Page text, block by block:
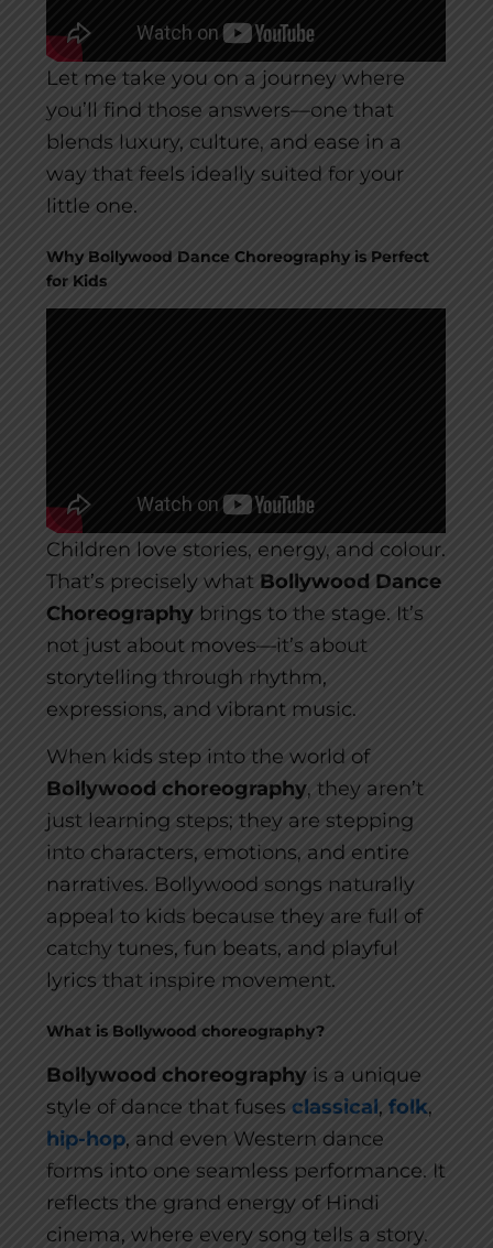
Let me take you on a journey where
you’ll find those answers—one that
blends luxury, culture, and ease in a
way that feels ideally suited for your
little one.
Why Bollywood Dance Choreography is Perfect
for Kids
Children love stories, energy, and colour.
That’s precisely what Bollywood Dance
Choreography brings to the stage. It’s
not just about moves—it’s about
storytelling through rhythm,
expressions, and vibrant music.
When kids step into the world of
Bollywood choreography, they aren’t
just learning steps; they are stepping
into characters, emotions, and entire
narratives. Bollywood songs naturally
appeal to kids because they are full of
catchy tunes, fun beats, and playful
lyrics that inspire movement.
What is Bollywood choreography?
Bollywood choreography is a unique
style of dance that fusesclassical,folk,
hip-hop, and even Western dance
forms into one seamless performance. It
reflects the grand energy of Hindi
cinema, where every song tells a story.